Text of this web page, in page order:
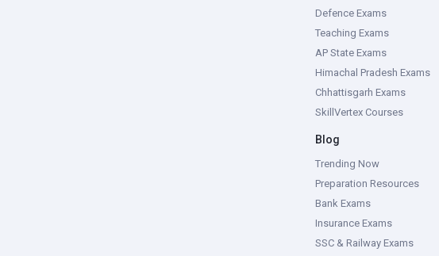
Defence Exams
Teaching Exams
AP State Exams
Himachal Pradesh Exams
Chhattisgarh Exams
SkillVertex Courses
Blog
Trending Now
Preparation Resources
Bank Exams
Insurance Exams
SSC & Railway Exams